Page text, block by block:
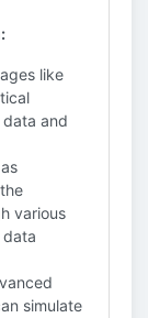
like
and
various
simulate